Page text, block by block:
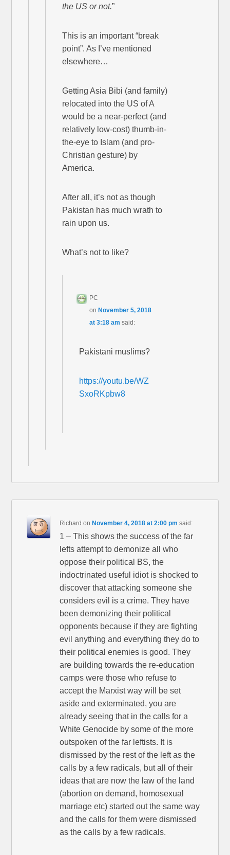
the US or not.”
This is an important “break
point”. As I’ve mentioned
elsewhere…
Getting Asia Bibi (and family)
relocated into the US of A
would be a near-perfect (and
relatively low-cost) thumb-in-
the-eye to Islam (and pro-
Christian gesture) by
America.
After all, it’s not as though
Pakistan has much wrath to
rain upon us.
What’s not to like?
PC
onNovember 5, 2018
at 3:18 am said:
Pakistani muslims?
https://youtu.be/WZ
SxoRKpbw8
Richard onNovember 4, 2018 at 2:00 pm said:
1 – This shows the success of the far
lefts attempt to demonize all who
oppose their political BS, the
indoctrinated useful idiot is shocked to
discover that attacking someone she
considers evil is a crime. They have
been demonizing their political
opponents because if they are fighting
evil anything and everything they do to
their political enemies is good. They
are building towards the re-education
camps were those who refuse to
accept the Marxist way will be set
aside and exterminated, you are
already seeing that in the calls for a
White Genocide by some of the more
outspoken of the far leftists. It is
dismissed by the rest of the left as the
calls by a few radicals, but all of their
ideas that are now the law of the land
(abortion on demand, homosexual
marriage etc) started out the same way
and the calls for them were dismissed
as the calls by a few radicals.